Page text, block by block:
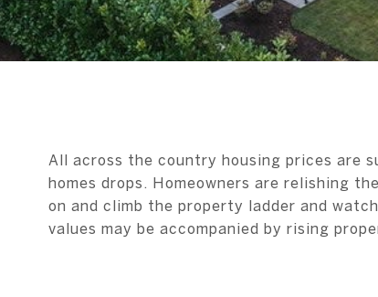
All across the country housing prices are
homes drops. Homeowners are relishing
on and climb the property ladder and
values may be accompanied by rising